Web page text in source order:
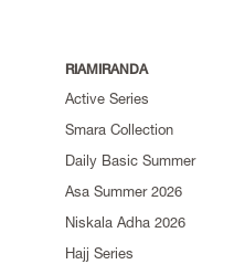
RIAMIRANDA
Active Series
Smara Collection
Daily Basic Summer
Asa Summer 2026
Niskala Adha 2026
Hajj Series